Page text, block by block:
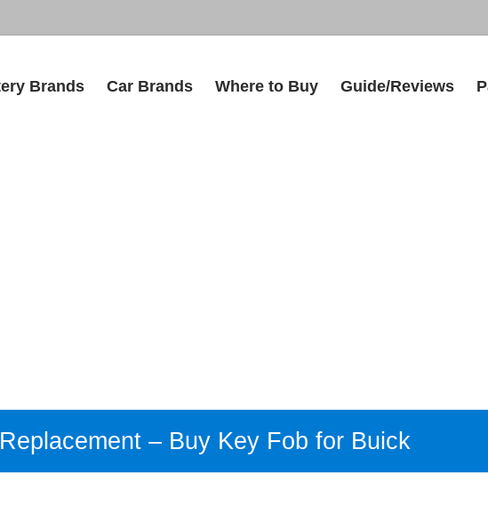
Brands Car Brands Where to Buy Guide/Reviews
– Buy Key Fob for Buick